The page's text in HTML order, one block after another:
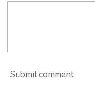
Submit comment